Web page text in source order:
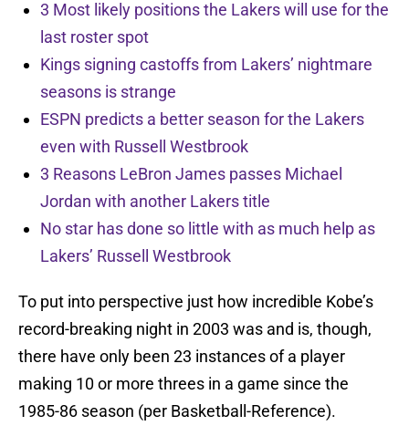
3 Most likely positions the Lakers will use for the
last roster spot
Kings signing castoffs from Lakers’ nightmare
seasons is strange
ESPN predicts a better season for the Lakers
even with Russell Westbrook
3 Reasons LeBron James passes Michael
Jordan with another Lakers title
No star has done so little with as much help as
Lakers’ Russell Westbrook
To put into perspective just how incredible Kobe’s
record-breaking night in 2003 was and is, though,
there have only been 23 instances of a player
making 10 or more threes in a game since the
1985-86 season (per Basketball-Reference).